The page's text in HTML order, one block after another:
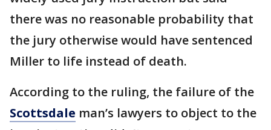
there was no reasonable probability that
the jury otherwise would have sentenced
Miller to life instead of death.
According to the ruling, the failure of the
Scottsdale man’s lawyers to object to the